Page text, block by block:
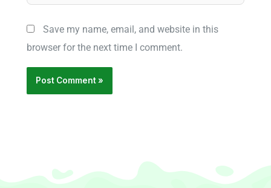
Save my name, email, and website in this
browser for the next time I comment.